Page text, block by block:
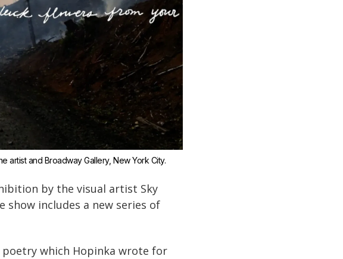
artist and Broadway Gallery, New York City.
by the visual artist Sky
show includes a new series of
poetry which Hopinka wrote for